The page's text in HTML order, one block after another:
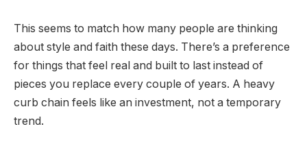
This seems to match how many people are thinking
about style and faith these days. There’s a preference
for things that feel real and built to last instead of
pieces you replace every couple of years. A heavy
curb chain feels like an investment, not a temporary
trend.